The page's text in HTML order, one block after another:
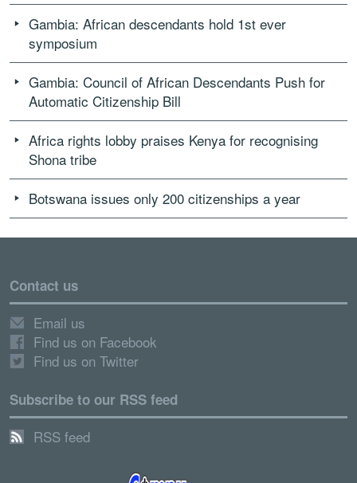
Gambia: African descendants hold 1st ever
symposium
Gambia: Council of African Descendants Push for
Automatic Citizenship Bill
Africa rights lobby praises Kenya for recognising
Shona tribe
Botswana issues only 200 citizenships a year
Contact us
Email us
Find us on Facebook
Find us on Twitter
Subscribe to our RSS feed
RSS feed